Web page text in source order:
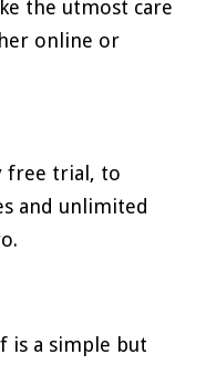
the utmost care
online or
free trial, to
and unlimited
is a simple but